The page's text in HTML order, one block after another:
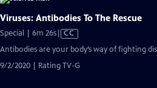
Viruses: Antibodies To The Rescue
Special | 6m 26sVideo
Captions
CC
Antibodies are your body’s way of fighting
9/2/2020 | Rating TV-G